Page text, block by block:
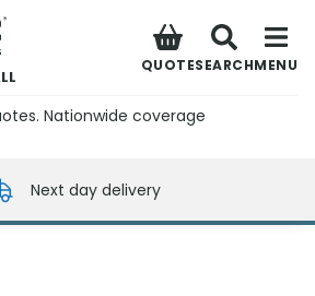
QUOTESEARCHMENU
Nationwide coverage
Next day delivery